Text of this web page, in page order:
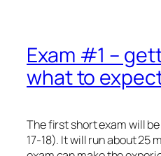
Exam #1 –
what to
The first short exam will
17-18). It will run about 25